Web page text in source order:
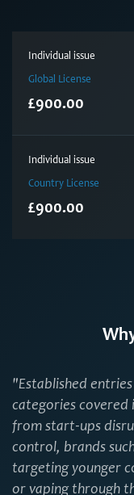
Individual issue
Global License
£900.00
Individual issue
Country License
£900.00
"Established
categories covered
from start-ups
control, brands
targeting younger
or vaping through